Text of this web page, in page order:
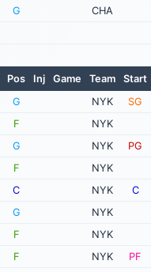
G CHA
Pos Inj Game Team Start
G NYK SG
F NYK
G NYK PG
F NYK
C NYK C
G NYK
F NYK
F NYK PF